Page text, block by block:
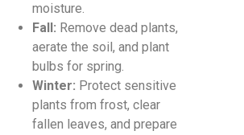
moisture.
Fall: Remove dead plants,
aerate the soil, and plant
bulbs for spring.
Winter: Protect sensitive
plants from frost, clear
fallen leaves, and prepare